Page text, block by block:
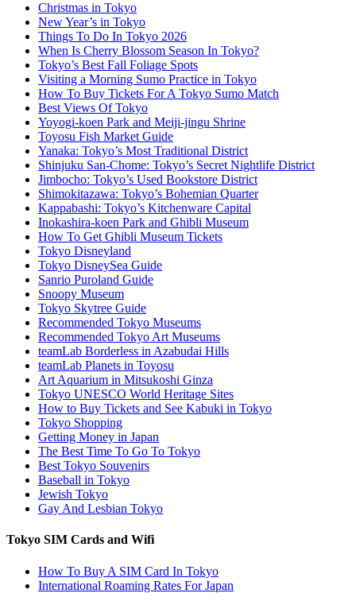
Christmas in Tokyo
New Year’s in Tokyo
Things To Do In Tokyo 2026
When Is Cherry Blossom Season In Tokyo?
Tokyo’s Best Fall Foliage Spots
Visiting a Morning Sumo Practice in Tokyo
How To Buy Tickets For A Tokyo Sumo Match
Best Views Of Tokyo
Yoyogi-koen Park and Meiji-jingu Shrine
Toyosu Fish Market Guide
Yanaka: Tokyo’s Most Traditional District
Shinjuku San-Chome: Tokyo’s Secret Nightlife District
Jimbocho: Tokyo’s Used Bookstore District
Shimokitazawa: Tokyo’s Bohemian Quarter
Kappabashi: Tokyo’s Kitchenware Capital
Inokashira-koen Park and Ghibli Museum
How To Get Ghibli Museum Tickets
Tokyo Disneyland
Tokyo DisneySea Guide
Sanrio Puroland Guide
Snoopy Museum
Tokyo Skytree Guide
Recommended Tokyo Museums
Recommended Tokyo Art Museums
teamLab Borderless in Azabudai Hills
teamLab Planets in Toyosu
Art Aquarium in Mitsukoshi Ginza
Tokyo UNESCO World Heritage Sites
How to Buy Tickets and See Kabuki in Tokyo
Tokyo Shopping
Getting Money in Japan
The Best Time To Go To Tokyo
Best Tokyo Souvenirs
Baseball in Tokyo
Jewish Tokyo
Gay And Lesbian Tokyo
Tokyo SIM Cards and Wifi
How To Buy A SIM Card In Tokyo
International Roaming Rates For Japan